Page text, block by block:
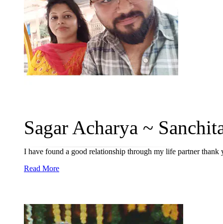
Sagar Acharya ~
I have found a good relationship through my life partner thank
Read More